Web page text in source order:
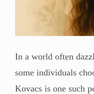
In a world often
some individuals
Kovacs is one such